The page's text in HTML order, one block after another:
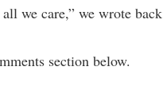
we care,” we wrote back
section below.